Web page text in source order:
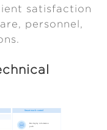
satisfaction
personnel,